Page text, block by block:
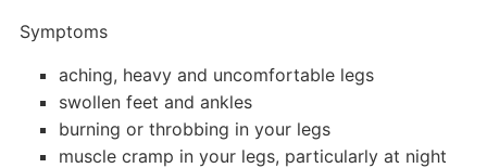
Symptoms
aching, heavy and uncomfortable legs
swollen feet and ankles
burning or throbbing in your legs
muscle cramp in your legs, particularly at night